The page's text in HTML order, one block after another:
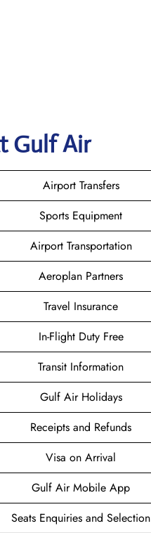
Gulf Air
Airport Transfers
Sports Equipment
Airport Transportation
Aeroplan Partners
Travel Insurance
In-Flight Duty Free
Transit Information
Gulf Air Holidays
Receipts and Refunds
Visa on Arrival
Gulf Air Mobile App
Seats Enquiries and Selection